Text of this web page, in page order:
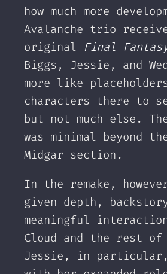
how much more
Avalanche trio
original Final
Biggs, Jessie, and
more like
characters there to
but not much else.
was minimal beyond
Midgar section.
In the remake,
given depth,
meaningful
Cloud and the rest of
Jessie, in